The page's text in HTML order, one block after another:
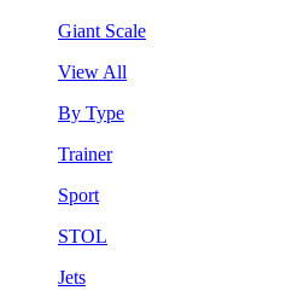
Giant Scale
View All
By Type
Trainer
Sport
STOL
Jets